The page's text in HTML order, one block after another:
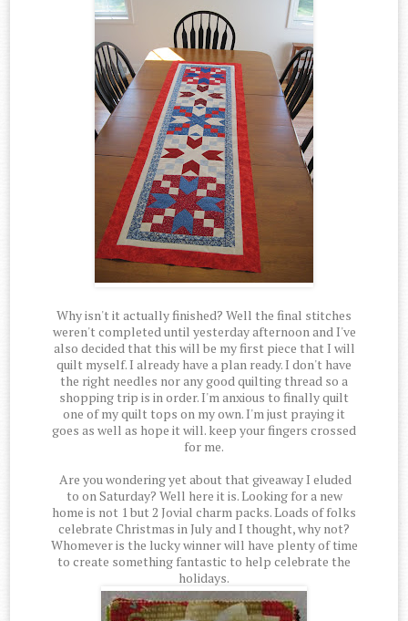
Why isn't it actually finished? Well the final stitches
weren't completed until yesterday afternoon and I've
also decided that this will be my first piece that I will
quilt myself. I already have a plan ready. I don't have
the right needles nor any good quilting thread so a
shopping trip is in order. I'm anxious to finally quilt
one of my quilt tops on my own. I'm just praying it
goes as well as hope it will. keep your fingers crossed
for me.
Are you wondering yet about that giveaway I eluded
to on Saturday? Well here it is. Looking for a new
home is not 1 but 2 Jovial charm packs. Loads of folks
celebrate Christmas in July and I thought, why not?
Whomever is the lucky winner will have plenty of time
to create something fantastic to help celebrate the
holidays.